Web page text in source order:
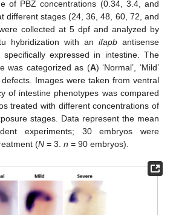
of PBZ concentrations (0.34, 3.4, and
different stages (24, 36, 48, 60, 72, and
collected at 5 dpf and analyzed by
hybridization with an ifapbantisense
expressed in intestine. The
was categorized as (A) ‘Normal’, ‘Mild’
defects. Images were taken from ventral
of intestine phenotypes was compared
treated with different concentrations of
stages. Data represent the mean
experiments; 30 embryos were
(N = 3.n = 90 embryos).